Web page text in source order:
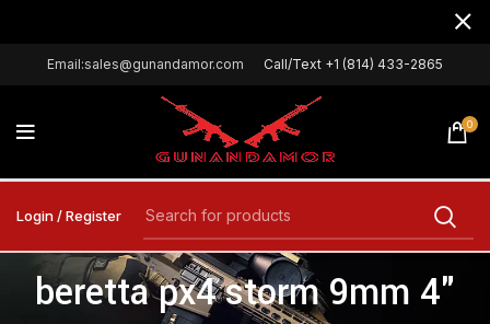
Email:sales@gunandamor.com Call/Text +1 (814) 433-2865
0
Login / Register
beretta px4 storm 9mm 4"